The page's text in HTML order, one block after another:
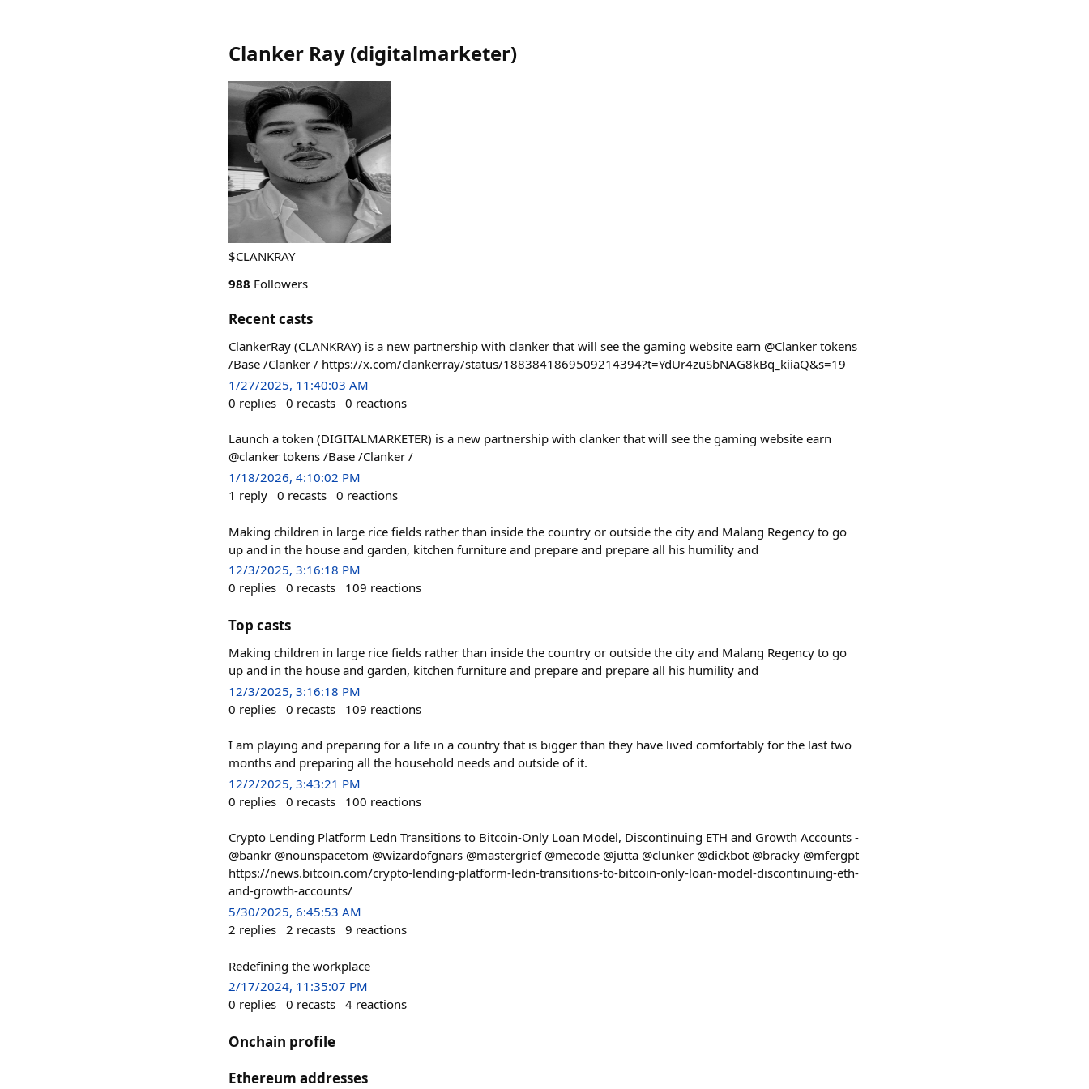
Clanker Ray (digitalmarketer)
$CLANKRAY
988 Followers
Recent casts
ClankerRay (CLANKRAY) is a new partnership with clanker that will see the gaming website earn @Clanker tokens
/Base /Clanker / https://x.com/clankerray/status/1883841869509214394?t=YdUr4zuSbNAG8kBq_kiiaQ&s=19
1/27/2025, 11:40:03 AM
0 replies 0 recasts 0 reactions
Launch a token (DIGITALMARKETER) is a new partnership with clanker that will see the gaming website earn
@clanker tokens /Base /Clanker /
1/18/2026, 4:10:02 PM
1 reply 0 recasts 0 reactions
Making children in large rice fields rather than inside the country or outside the city and Malang Regency to go
up and in the house and garden, kitchen furniture and prepare and prepare all his humility and
12/3/2025, 3:16:18 PM
0 replies 0 recasts 109 reactions
Top casts
Making children in large rice fields rather than inside the country or outside the city and Malang Regency to go
up and in the house and garden, kitchen furniture and prepare and prepare all his humility and
12/3/2025, 3:16:18 PM
0 replies 0 recasts 109 reactions
I am playing and preparing for a life in a country that is bigger than they have lived comfortably for the last two
months and preparing all the household needs and outside of it.
12/2/2025, 3:43:21 PM
0 replies 0 recasts 100 reactions
Crypto Lending Platform Ledn Transitions to Bitcoin-Only Loan Model, Discontinuing ETH and Growth Accounts -
@bankr @nounspacetom @wizardofgnars @mastergrief @mecode @jutta @clunker @dickbot @bracky @mfergpt
https://news.bitcoin.com/crypto-lending-platform-ledn-transitions-to-bitcoin-only-loan-model-discontinuing-eth-
and-growth-accounts/
5/30/2025, 6:45:53 AM
2 replies 2 recasts 9 reactions
Redefining the workplace
2/17/2024, 11:35:07 PM
0 replies 0 recasts 4 reactions
Onchain profile
Ethereum addresses